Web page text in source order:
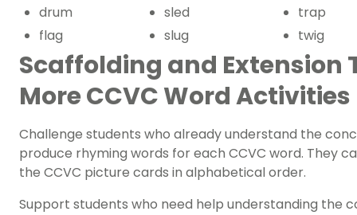
drum
flag
sled
slug
trap
twig
Scaffolding and Extension
More CCVC Word Activities
Challenge students who already understand the
produce rhyming words for each CCVC word. They
the CCVC picture cards in alphabetical order.
Support students who need help understanding the